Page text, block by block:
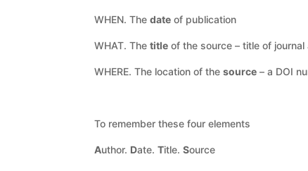
WHEN. Thedate of publication
WHAT. Thetitle of the source – title of
WHERE. The location of thesource – a DOI
To remember these four elements
Author. Date.Title.Source